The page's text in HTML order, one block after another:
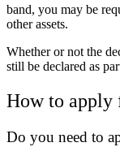
band, you may be
other assets.
Whether or not the
still be declared as
How to apply
Do you need to